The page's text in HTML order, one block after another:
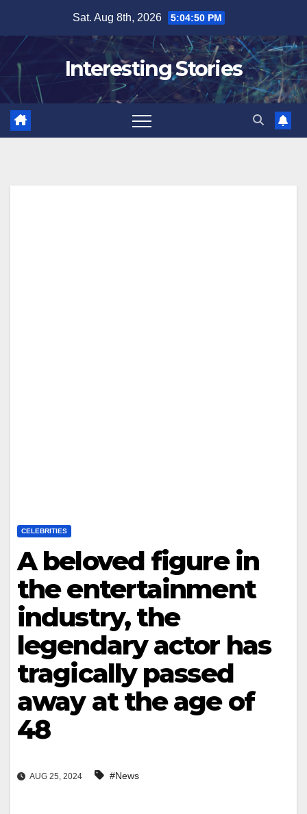
content
Sat. Aug 8th, 2026 5:04:51 PM
Interesting Stories
CELEBRITIES
A beloved figure in
the entertainment
industry, the
legendary actor has
tragically passed
away at the age of
48
AUG 25, 2024 #News